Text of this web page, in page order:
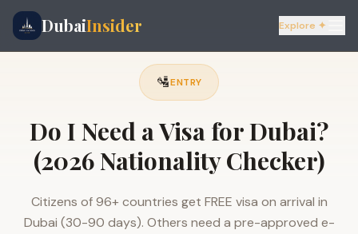
DubaiInsider Explore ✦
🛂ENTRY
Do I Need a Visa for Dubai?
(2026 Nationality Checker)
Citizens of 96+ countries get FREE visa on arrival in
Dubai (30-90 days). Others need a pre-approved e-